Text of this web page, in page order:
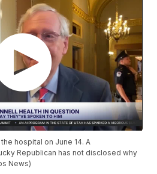
hospital on June 14. A
Republican has not disclosed why
News)